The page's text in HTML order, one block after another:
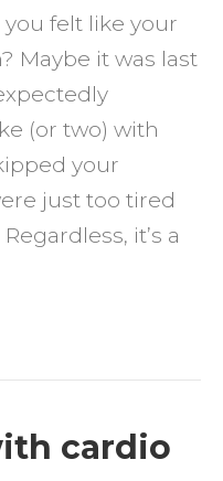
Know
felt like your
Maybe it was last
(or two) with
your
just too tired
it’s a
cardio